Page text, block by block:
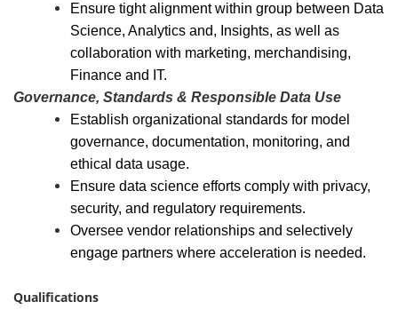
Ensure tight alignment within group between Data
Science, Analytics and, Insights, as well as
collaboration with marketing, merchandising,
Finance and IT.
Governance, Standards & Responsible Data Use
Establish organizational standards for model
governance, documentation, monitoring, and
ethical data usage.
Ensure data science efforts comply with privacy,
security, and regulatory requirements.
Oversee vendor relationships and selectively
engage partners where acceleration is needed.
Qualifications